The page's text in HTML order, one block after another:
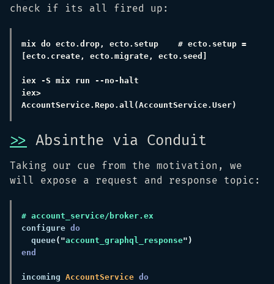
check if its all fired up:
mix do ecto.drop, ecto.setup    # ecto.setup =
iex>
>> Absinthe via Conduit
Taking our cue from the motivation, we
will expose a request and response topic:
configure
  queue
("account_graphql_response
incoming AccountService